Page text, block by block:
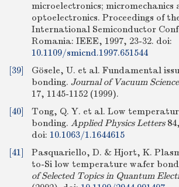
microelectronics; micromechanics
optoelectronics. Proceedings of
International Semiconductor
Romania: IEEE, 1997, 23-32. doi:
10.1109/smicnd.1997.651544
[39]
Gösele, U. et al. Fundamental
bonding. Journal of Vacuum
17, 1145-1152 (1999).
[40]
Tong, Q. Y. et al. Low
bonding. Applied Physics Letters
doi: 10.1063/1.1644615
[41]
Pasquariello, D. & Hjort, K.
to-Si low temperature wafer
of Selected Topics in Quantum